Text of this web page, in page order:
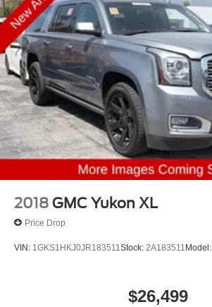
2018 GMC Yukon XL
Price Drop
VIN: 1GKS1HKJ0JR183511 Stock: 2A183511 Model:
$26,499